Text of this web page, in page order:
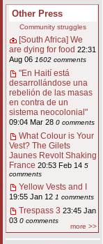
Other Press
Community struggles
[South Africa] We
are dying for food 22:31
Aug 06 1602 comments
"En Haití está
desarrollándose una
rebelión de las masas
en contra de un
sistema neocolonial"
09:04 Mar 28 0 comments
What Colour is Your
Vest? The Gilets
Jaunes Revolt Shaking
France 20:53 Feb 14 5
comments
Yellow Vests and I
19:55 Jan 12 1 comments
Trespass 3 23:45 Jan
03 0 comments
more >>